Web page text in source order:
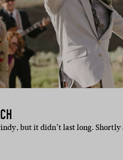
but it didn’t last long.